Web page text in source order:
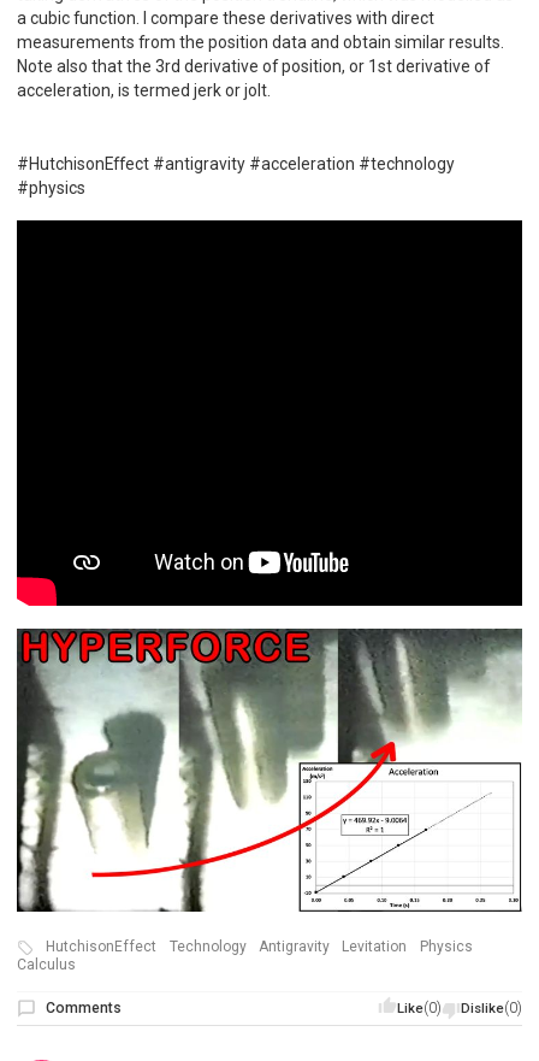
a cubic function. I compare these derivatives with direct
measurements from the position data and obtain similar results.
Note also that the 3rd derivative of position, or 1st derivative of
acceleration, is termed jerk or jolt.
#HutchisonEffect #antigravity #acceleration #technology
#physics
HutchisonEffect Technology Antigravity Levitation
Physics
Calculus
Like(0) Dislike(0)
Comments